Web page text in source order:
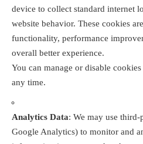
device to collect standard internet
website behavior. These cookies
functionality, performance
overall better experience.
You can manage or disable
any time.
Analytics Data: We may use
Google Analytics) to monitor and